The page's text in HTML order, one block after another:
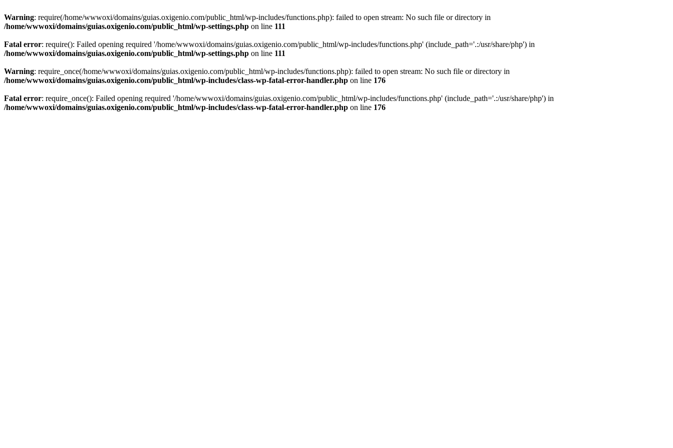
Warning: require(/home/wwwoxi/domains/guias.oxigenio.com/public_html/wp-includes/functions.php): failed to open stream: No such file or directory in
/home/wwwoxi/domains/guias.oxigenio.com/public_html/wp-settings.php on line 111
Fatal error: require(): Failed opening required '/home/wwwoxi/domains/guias.oxigenio.com/public_html/wp-includes/functions.php' (include_path='.:/usr/share/php') in
/home/wwwoxi/domains/guias.oxigenio.com/public_html/wp-settings.php on line 111
Warning: require_once(/home/wwwoxi/domains/guias.oxigenio.com/public_html/wp-includes/functions.php): failed to open stream: No such file or directory in
/home/wwwoxi/domains/guias.oxigenio.com/public_html/wp-includes/class-wp-fatal-error-handler.php on line 176
Fatal error: require_once(): Failed opening required '/home/wwwoxi/domains/guias.oxigenio.com/public_html/wp-includes/functions.php' (include_path='.:/usr/share/php') in
/home/wwwoxi/domains/guias.oxigenio.com/public_html/wp-includes/class-wp-fatal-error-handler.php on line 176